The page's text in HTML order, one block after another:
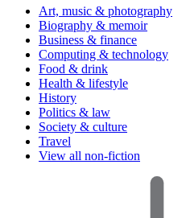
Art, music & photography
Biography & memoir
Business & finance
Computing & technology
Food & drink
Health & lifestyle
History
Politics & law
Society & culture
Travel
View all non-fiction